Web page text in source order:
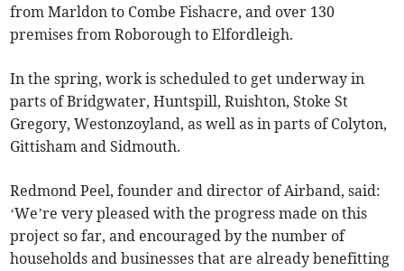
from Marldon to Combe Fishacre, and over 130
premises from Roborough to Elfordleigh.
In the spring, work is scheduled to get underway in
parts of Bridgwater, Huntspill, Ruishton, Stoke St
Gregory, Westonzoyland, as well as in parts of Colyton,
Gittisham and Sidmouth.
Redmond Peel, founder and director of Airband, said:
‘We’re very pleased with the progress made on this
project so far, and encouraged by the number of
households and businesses that are already benefitting